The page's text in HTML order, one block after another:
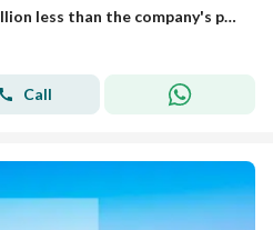
Twin house for sale for 8 million less than the company's price, 237 sqm, Smouha (Mrog) - immediate delivery
Call